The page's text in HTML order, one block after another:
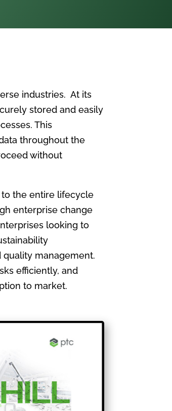
industries. At its
stored and easily
This
throughout the
without
to the entire lifecycle
enterprise change
looking to
management.
efficiently, and
to market.